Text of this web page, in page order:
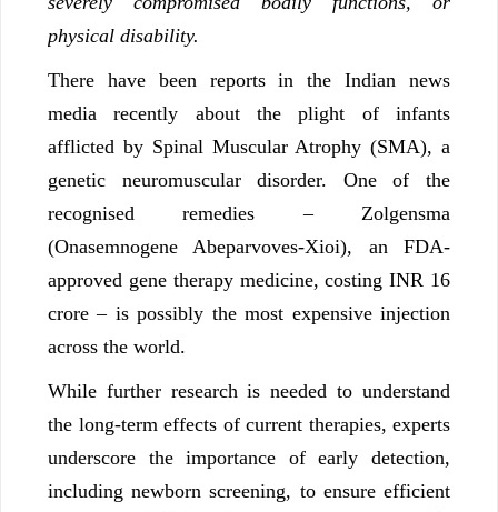
physical disability.
There have been reports in the Indian news
media recently about the plight of infants
afflicted by Spinal Muscular Atrophy (SMA), a
genetic neuromuscular disorder. One of the
recognised remedies – Zolgensma
(Onasemnogene Abeparvoves-Xioi), an FDA-
approved gene therapy medicine, costing INR 16
crore – is possibly the most expensive injection
across the world.
While further research is needed to understand
the long-term effects of current therapies, experts
underscore the importance of early detection,
including newborn screening, to ensure efficient